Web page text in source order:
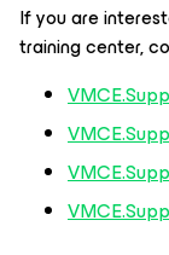
If you are
training center,